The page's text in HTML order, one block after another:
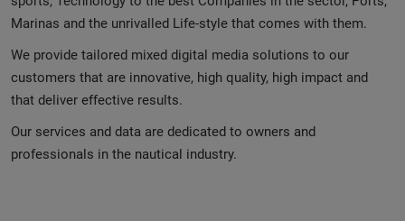
Marinas and the unrivalled Life-style that comes with them.
We provide tailored mixed digital media solutions to our
customers that are innovative, high quality, high impact and
that deliver effective results.
Our services and data are dedicated to owners and
professionals in the nautical industry.